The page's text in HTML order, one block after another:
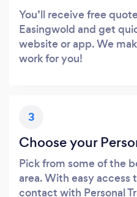
You’ll receive free
Easingwold and get
website or app. We
work for you!
3
Choose your
Pick from some of the
area. With easy access
contact with Personal